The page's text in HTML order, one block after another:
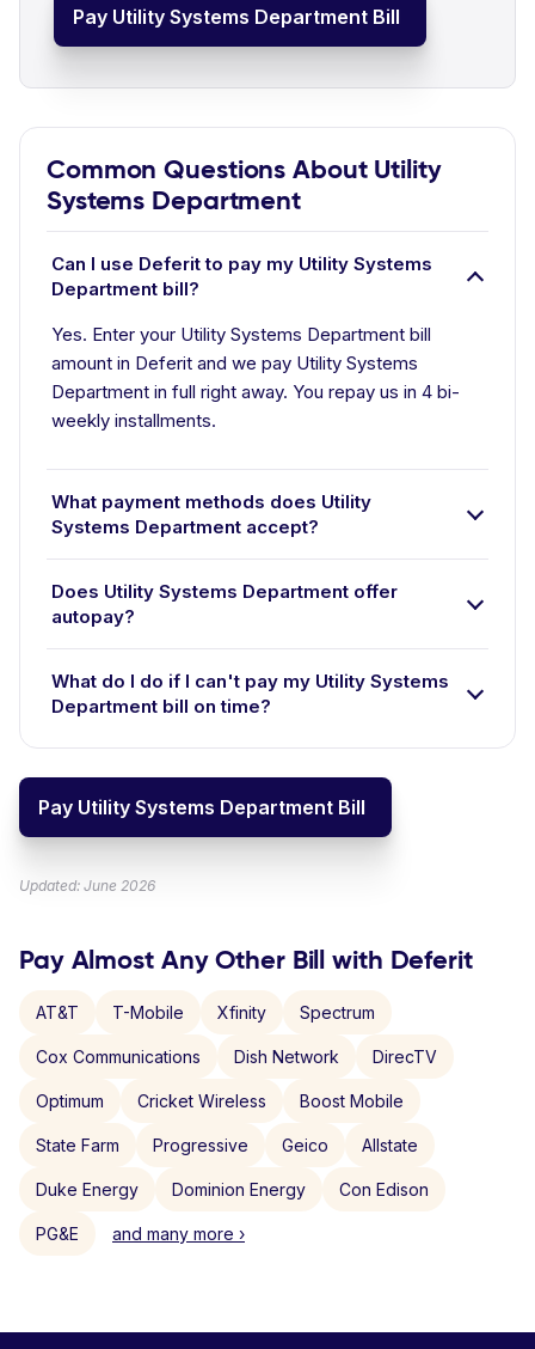
Pay Utility Systems Department Bill
Common Questions About Utility
Systems Department
Can I use Deferit to pay my Utility Systems
Department bill?
Yes. Enter your Utility Systems Department bill
amount in Deferit and we pay Utility Systems
Department in full right away. You repay us in 4 bi-
weekly installments.
What payment methods does Utility
Systems Department accept?
Does Utility Systems Department offer
autopay?
What do I do if I can't pay my Utility Systems
Department bill on time?
Pay Utility Systems Department Bill
Updated: June 2026
Pay Almost Any Other Bill with Deferit
AT&T T-Mobile Xfinity Spectrum
Cox Communications Dish Network DirecTV
Optimum Cricket Wireless Boost Mobile
State Farm Progressive Geico Allstate
Duke Energy Dominion Energy Con Edison
PG&E and many more ›